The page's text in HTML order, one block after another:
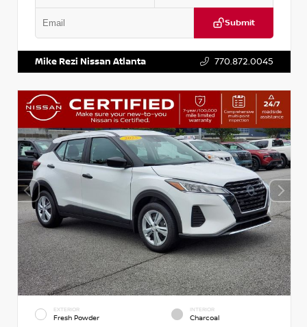
Submit
Mike Rezi Nissan Atlanta 770.872.0045
EXTERIOR
Fresh Powder
INTERIOR
Charcoal